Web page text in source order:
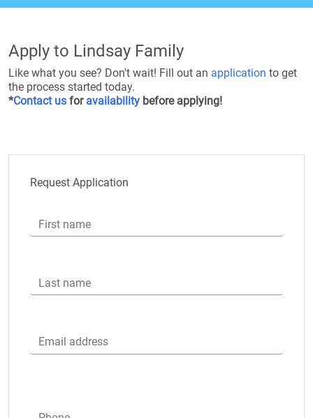
Apply to Lindsay Family
Like what you see? Don't wait! Fill out an application to get
the process started today.
*Contact us for availability before applying!
Request Application
First name
Last name
Email address